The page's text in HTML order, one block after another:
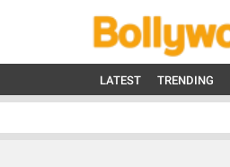
LATEST TRENDING